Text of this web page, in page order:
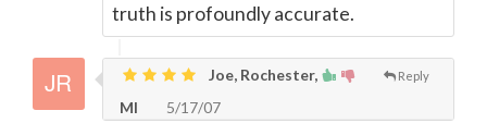
truth is profoundly accurate.
Reply
Joe, Rochester,
MI
5/17/07